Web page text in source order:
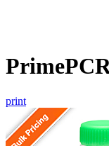
print